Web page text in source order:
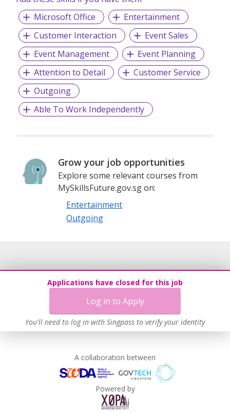
generation of Brand Ambassadors.
Microsoft Office
Entertainment
Customer Interaction
Event Sales
Event Management
Event Planning
Attention to Detail
Customer Service
Outgoing
Able To Work Independently
Grow your job opportunities
Explore some relevant courses from
MySkillsFuture.gov.sg on:
Entertainment
Outgoing
Applications have closed for this job
Log in to Apply
You'll need to log in with Singpass to verify your identity
A collaboration between
Powered by